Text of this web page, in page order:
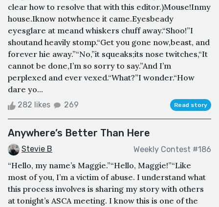
clear how to resolve that with this editor.)Mouse!Inmy
house.Iknow notwhence it came.Eyesbeady
eyesglare at meand whiskers chuff away.“Shoo!”I
shoutand heavily stomp.“Get you gone now,beast, and
forever hie away.”“No,”it squeaks;its nose twitches,“It
cannot be done,I’m so sorry to say.”And I’m
perplexed and ever vexed.“What?”I wonder.“How
dare yo...
282 likes 269 Read story
Anywhere’s Better Than Here
Stevie B Weekly Contest #186
“Hello, my name’s Maggie.”“Hello, Maggie!”“Like
most of you, I’m a victim of abuse. I understand what
this process involves is sharing my story with others
at tonight’s ASCA meeting. I know this is one of the